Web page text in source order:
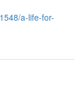
a-life-for-